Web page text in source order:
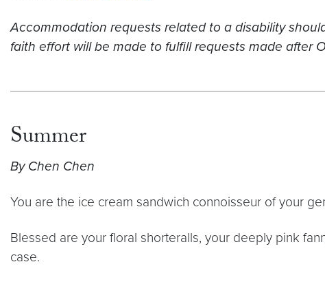
Accommodation requests related to a disability
faith effort will be made to fulfill requests made after
Summer
By Chen Chen
You are the ice cream sandwich connoisseur of your
Blessed are your floral shorteralls, your deeply pink
case.